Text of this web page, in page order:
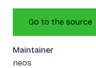
Go to the source
Maintainer
neos